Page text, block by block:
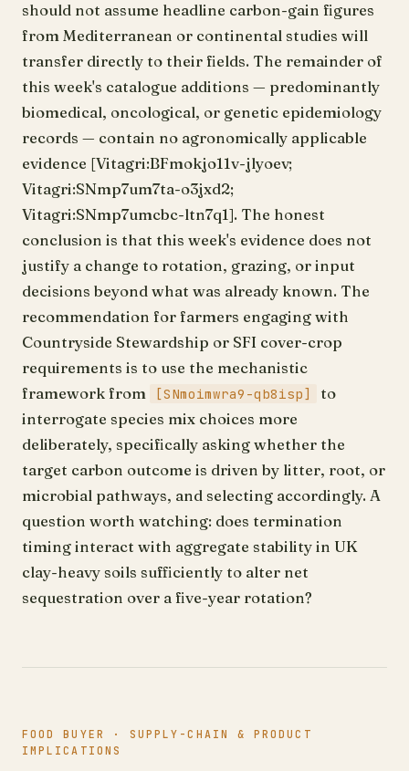
should not assume headline carbon-gain figures
from Mediterranean or continental studies will
transfer directly to their fields. The remainder of
this week's catalogue additions — predominantly
biomedical, oncological, or genetic epidemiology
records — contain no agronomically applicable
evidence [Vitagri:BFmokjo11v-jlyoev;
Vitagri:SNmp7um7ta-o3jxd2;
Vitagri:SNmp7umcbc-ltn7q1]. The honest
conclusion is that this week's evidence does not
justify a change to rotation, grazing, or input
decisions beyond what was already known. The
recommendation for farmers engaging with
Countryside Stewardship or SFI cover-crop
requirements is to use the mechanistic
framework from
[SNmoimwra9-qb8isp]
to
interrogate species mix choices more
deliberately, specifically asking whether the
target carbon outcome is driven by litter, root, or
microbial pathways, and selecting accordingly. A
question worth watching: does termination
timing interact with aggregate stability in UK
clay-heavy soils sufficiently to alter net
sequestration over a five-year rotation?
FOOD BUYER · SUPPLY-CHAIN & PRODUCT
IMPLICATIONS